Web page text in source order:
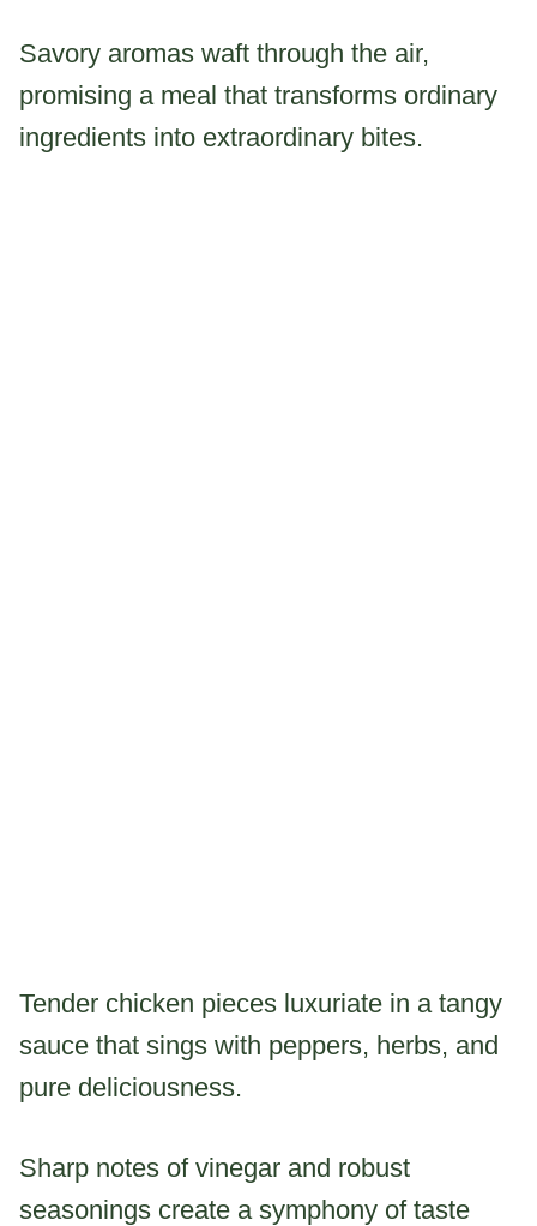
Savory aromas waft through the air,
promising a meal that transforms ordinary
ingredients into extraordinary bites.
Tender chicken pieces luxuriate in a tangy
sauce that sings with peppers, herbs, and
pure deliciousness.
Sharp notes of vinegar and robust
seasonings create a symphony of taste